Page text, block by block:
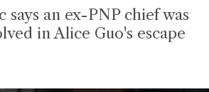
says an ex-PNP chief was
in Alice Guo's escape